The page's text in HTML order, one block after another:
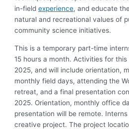
in-fieldexperience, and educate
natural and recreational values of
community science initiatives.
This is a temporary part-time
15 hours a month. Activities for
2025, and will include orientation,
monthly field days, attending the
retreat, and a final presentation
2025. Orientation, monthly office
presentation will be remote.
creative project. The project